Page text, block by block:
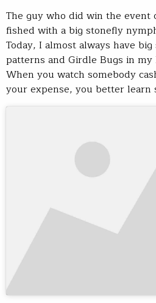
The guy who did win the event
fished with a big stonefly
Today, I almost always have
patterns and Girdle Bugs in my
When you watch somebody
your expense, you better learn